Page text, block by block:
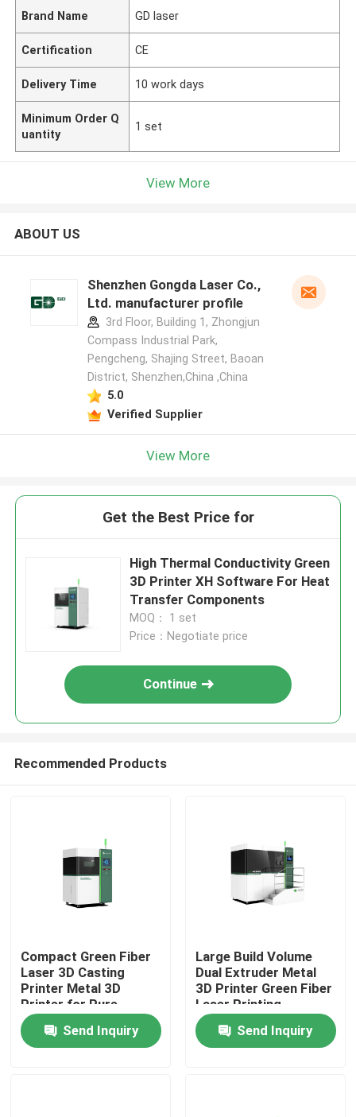
Home
Brand Name GD laser
Certification CE
Delivery Time 10 work days
Minimum Order Q
uantity
1 set
View More
ABOUT US
Shenzhen Gongda Laser Co.,
Ltd. manufacturer profile
3rd Floor, Building 1, Zhongjun
Compass Industrial Park,
Pengcheng, Shajing Street, Baoan
District, Shenzhen,China ,China
5.0
Verified Supplier
View More
Get the Best Price for
High Thermal Conductivity Green
3D Printer XH Software For Heat
Transfer Components
MOQ： 1 set
Price：Negotiate price
Continue
Recommended Products
Compact Green Fiber
Laser 3D Casting
Printer Metal 3D
Printer for Pure
Copper and Copper
Alloys Send Inquiry
Large Build Volume
Dual Extruder Metal
3D Printer Green Fiber
Laser Printing
Machine for Pure
Copper and Copper
Alloys
Send Inquiry